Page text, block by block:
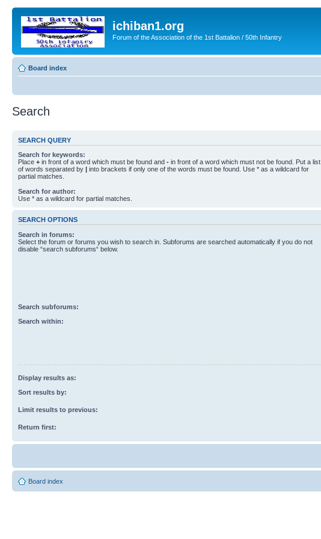
ichiban1.org
Forum of the Association of the 1st Battalion / 50th Infantry
Board index
Search
SEARCH QUERY
Search for keywords:
Place + in front of a word which must be found and - in front of a word which must not be found. Put a list
of words separated by | into brackets if only one of the words must be found. Use * as a wildcard for
partial matches.
Search for author:
Use * as a wildcard for partial matches.
SEARCH OPTIONS
Search in forums:
Select the forum or forums you wish to search in. Subforums are searched automatically if you do not
disable “search subforums“ below.
Search subforums:
Search within:
Display results as:
Sort results by:
Limit results to previous:
Return first:
Board index